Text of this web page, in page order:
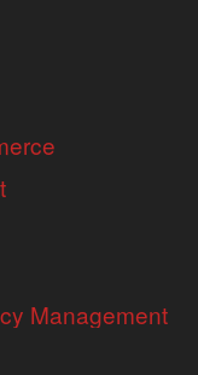
Management